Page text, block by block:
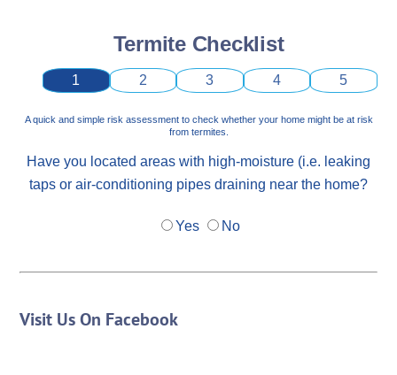
Termite Checklist
1 2 3 4 5
A quick and simple risk assessment to check whether your home might be at risk
from termites.
Have you located areas with high-moisture (i.e. leaking
taps or air-conditioning pipes draining near the home?
Yes No
Visit Us On Facebook